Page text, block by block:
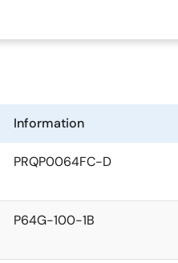
Information
PRQP0064FC-D
P64G-100-1B